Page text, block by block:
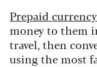
Prepaid
money to them
travel, then
using the most